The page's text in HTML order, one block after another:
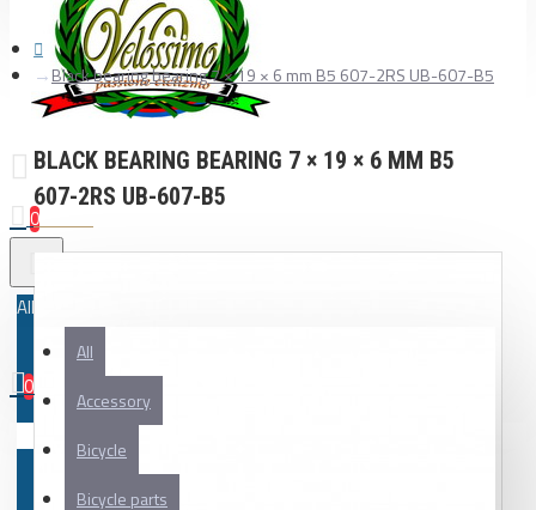
0
All
All
Accessory
Bicycle
Bicycle parts
0
Black bearing bearing 7 × 19 × 6 mm B5 607-2RS UB-607-B5
BLACK BEARING BEARING 7 × 19 × 6 MM B5
607-2RS UB-607-B5